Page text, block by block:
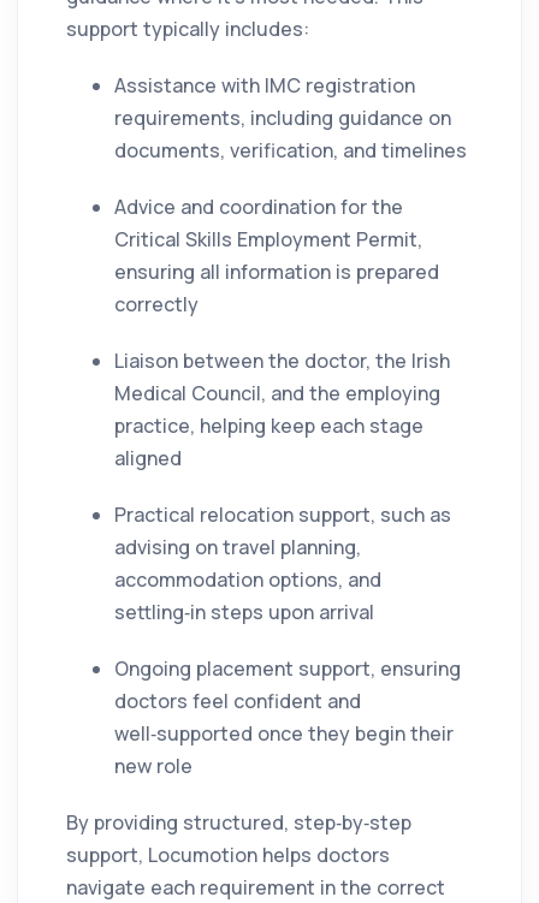
support typically includes:
Assistance with IMC registration
requirements, including guidance on
documents, verification, and timelines
Advice and coordination for the
Critical Skills Employment Permit,
ensuring all information is prepared
correctly
Liaison between the doctor, the Irish
Medical Council, and the employing
practice, helping keep each stage
aligned
Practical relocation support, such as
advising on travel planning,
accommodation options, and
settling‑in steps upon arrival
Ongoing placement support, ensuring
doctors feel confident and
well‑supported once they begin their
new role
By providing structured, step‑by‑step
support, Locumotion helps doctors
navigate each requirement in the correct